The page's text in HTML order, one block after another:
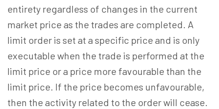
entirety regardless of changes in the current
market price as the trades are completed. A
limit order is set at a specific price and is only
executable when the trade is performed at the
limit price or a price more favourable than the
limit price. If the price becomes unfavourable,
then the activity related to the order will cease.